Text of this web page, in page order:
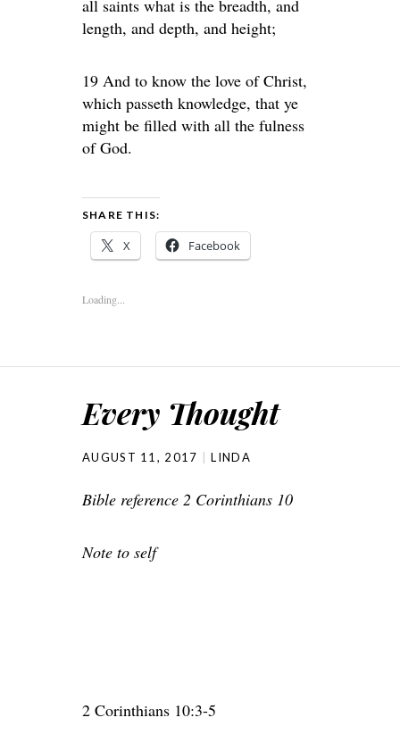
all saints what is the breadth, and
length, and depth, and height;
19 And to know the love of Christ,
which passeth knowledge, that ye
might be filled with all the fulness
of God.
SHARE THIS:
X Facebook
Loading...
Every Thought
AUGUST 11, 2017 LINDA
Bible reference 2 Corinthians 10
Note to self
2 Corinthians 10:3-5